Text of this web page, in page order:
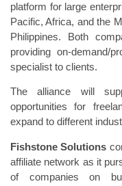
platform for large
Pacific, Africa, and the
Philippines. Both
providing on-demand/
specialist to clients.
The alliance will
opportunities for
expand to different
Fishstone Solutions
affiliate network as it
of companies on